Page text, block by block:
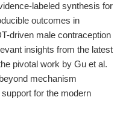
labeled synthesis for
outcomes in
driven male contraception
insights from the latest
pivotal work by Gu et al.
mechanism
for the modern